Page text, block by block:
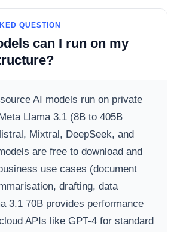
QUESTION
can I run on my
AI models run on private
Llama 3.1 (8B to 405B
Mixtral, DeepSeek, and
are free to download and
use cases (document
drafting, data
3.1 70B provides performance
APIs like GPT-4 for standard